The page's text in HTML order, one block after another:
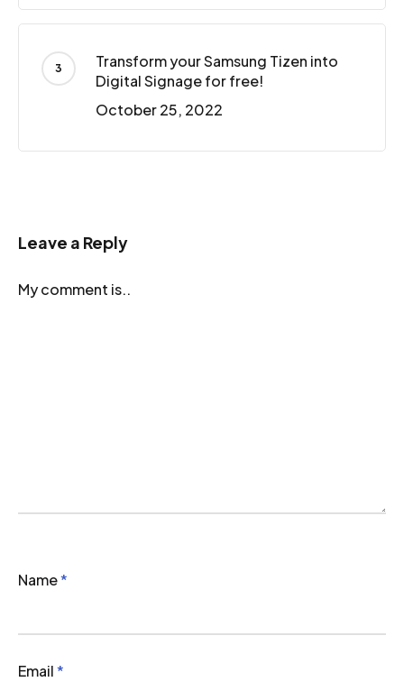
Transform your Samsung Tizen into
Digital Signage for free!
October 25, 2022
Leave a Reply
My comment is..
Name*
Email*